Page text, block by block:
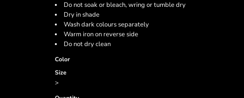
Do not soak or bleach, wring or tumble dry
Dry in shade
Wash dark colours separately
Warm iron on reverse side
Do not dry clean
Color
Size
>